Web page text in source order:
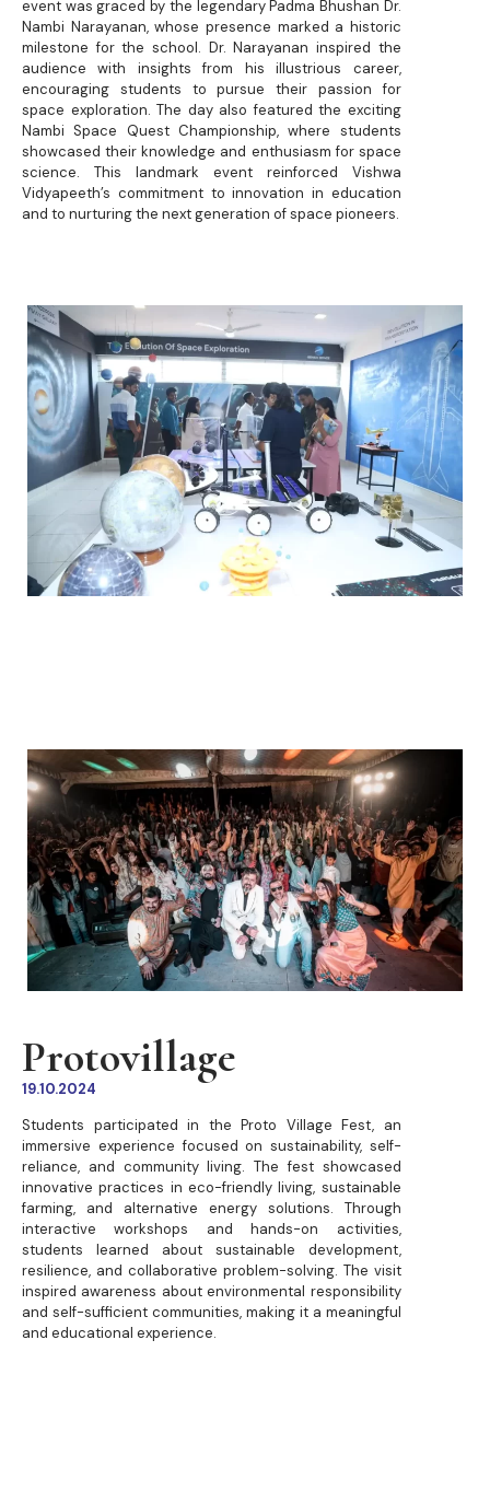
event was graced by the legendary Padma Bhushan Dr.
Nambi Narayanan, whose presence marked a historic
milestone for the school. Dr. Narayanan inspired the
audience with insights from his illustrious career,
encouraging students to pursue their passion for
space exploration. The day also featured the exciting
Nambi Space Quest Championship, where students
showcased their knowledge and enthusiasm for space
science. This landmark event reinforced Vishwa
Vidyapeeth’s commitment to innovation in education
and to nurturing the next generation of space pioneers.
Protovillage
19.10.2024
Students participated in the Proto Village Fest, an
immersive experience focused on sustainability, self-
reliance, and community living. The fest showcased
innovative practices in eco-friendly living, sustainable
farming, and alternative energy solutions. Through
interactive workshops and hands-on activities,
students learned about sustainable development,
resilience, and collaborative problem-solving. The visit
inspired awareness about environmental responsibility
and self-sufficient communities, making it a meaningful
and educational experience.